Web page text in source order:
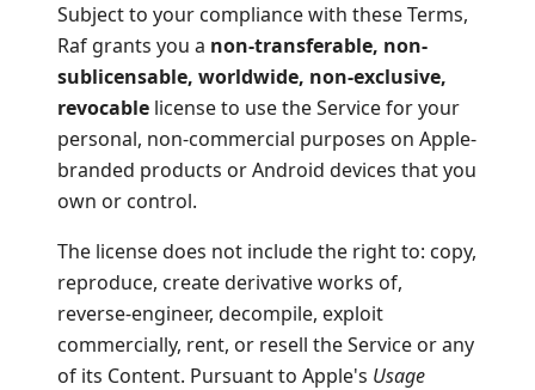
Subject to your compliance with these Terms,
Raf grants you a non-transferable, non-
sublicensable, worldwide, non-exclusive,
revocable license to use the Service for your
personal, non-commercial purposes on Apple-
branded products or Android devices that you
own or control.
The license does not include the right to: copy,
reproduce, create derivative works of,
reverse-engineer, decompile, exploit
commercially, rent, or resell the Service or any
of its Content. Pursuant to Apple's Usage